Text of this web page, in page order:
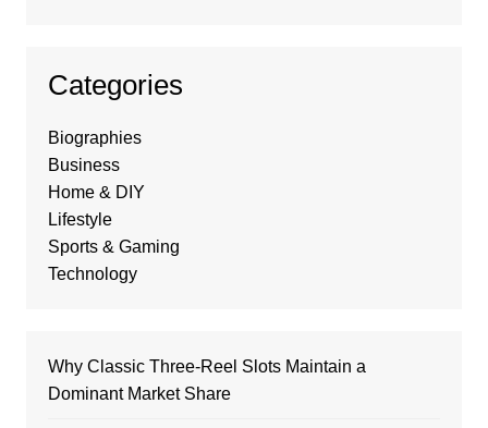
Categories
Biographies
Business
Home & DIY
Lifestyle
Sports & Gaming
Technology
Why Classic Three-Reel Slots Maintain a
Dominant Market Share